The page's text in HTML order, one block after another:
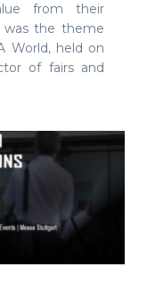
from their
was the theme
World, held on
of fairs and